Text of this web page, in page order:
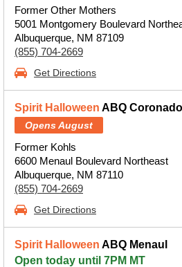
Former Other Mothers
5001 Montgomery Boulevard
Albuquerque, NM 87109
(855) 704-2669
Get Directions
Spirit Halloween ABQ
Opens August
Former Kohls
6600 Menaul Boulevard Northeast
Albuquerque, NM 87110
(855) 704-2669
Get Directions
Spirit Halloween ABQ Menaul
Open today until 7PM MT